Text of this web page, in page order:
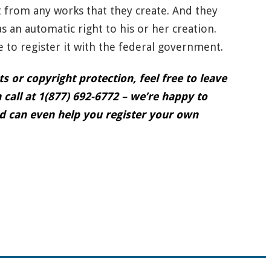
any works that they create. And they
an automatic right to his or her creation.
to register it with the federal government.
or copyright protection, feel free to leave
at 1(877) 692-6772 – we’re happy to
can even help you register your own